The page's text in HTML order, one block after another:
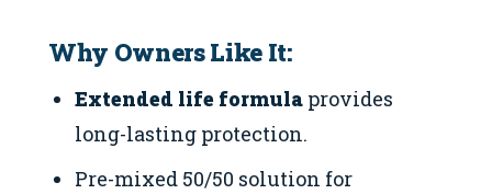
Why Owners Like It:
Extended life formula provides
long-lasting protection.
Pre-mixed 50/50 solution for